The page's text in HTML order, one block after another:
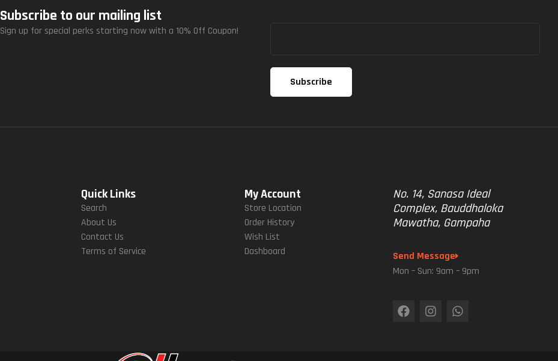
Subscribe to our mailing list
Sign up for special perks starting now with a 10% Off Coupon!
Quick Links
Search
About Us
Contact Us
Terms of Service
My Account
Store Location
Order History
Wish List
Dashboard
No. 14, Sanasa Ideal
Complex, Bauddhaloka
Mawatha, Gampaha
Send Message
Mon – Sun: 9am – 9pm